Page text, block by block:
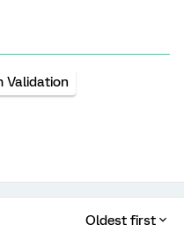
Validation
Oldest first